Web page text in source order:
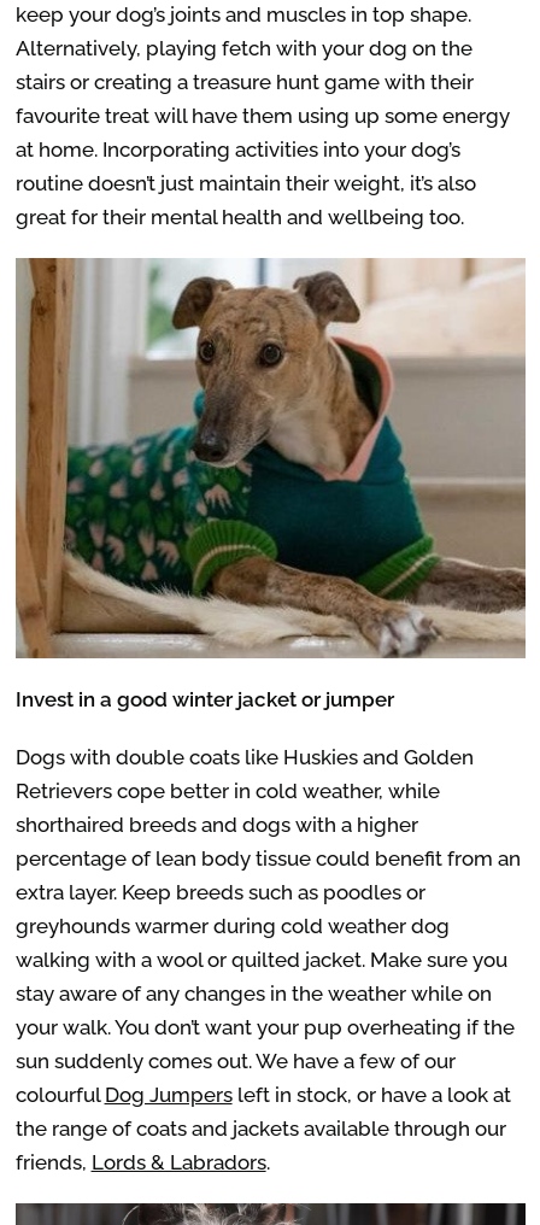
keep your dog’s joints and muscles in top shape.
Alternatively, playing fetch with your dog on the
stairs or creating a treasure hunt game with their
favourite treat will have them using up some energy
at home. Incorporating activities into your dog’s
routine doesn’t just maintain their weight, it’s also
great for their mental health and wellbeing too.
Invest in a good winter jacket or jumper
Dogs with double coats like Huskies and Golden
Retrievers cope better in cold weather, while
shorthaired breeds and dogs with a higher
percentage of lean body tissue could benefit from an
extra layer. Keep breeds such as poodles or
greyhounds warmer during cold weather dog
walking with a wool or quilted jacket. Make sure you
stay aware of any changes in the weather while on
your walk. You don’t want your pup overheating if the
sun suddenly comes out. We have a few of our
colourful Dog Jumpersleft in stock, or have a look at
the range of coats and jackets available through our
friends, Lords & Labradors.